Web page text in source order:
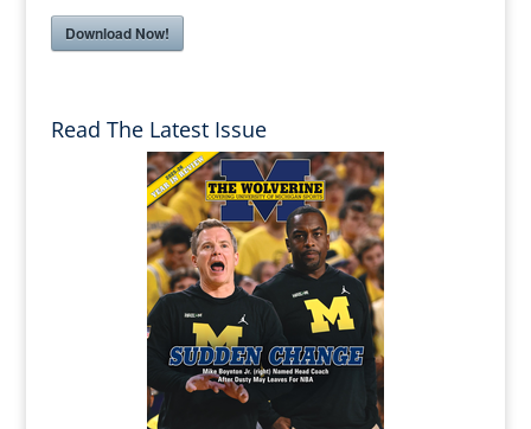
Download Now!
Read The Latest Issue